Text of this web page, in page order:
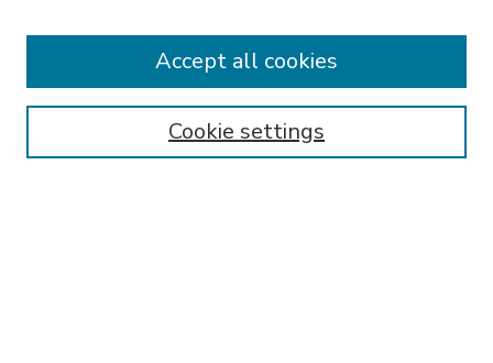
Enter search terms:
Cookie settings
Accept all cookies